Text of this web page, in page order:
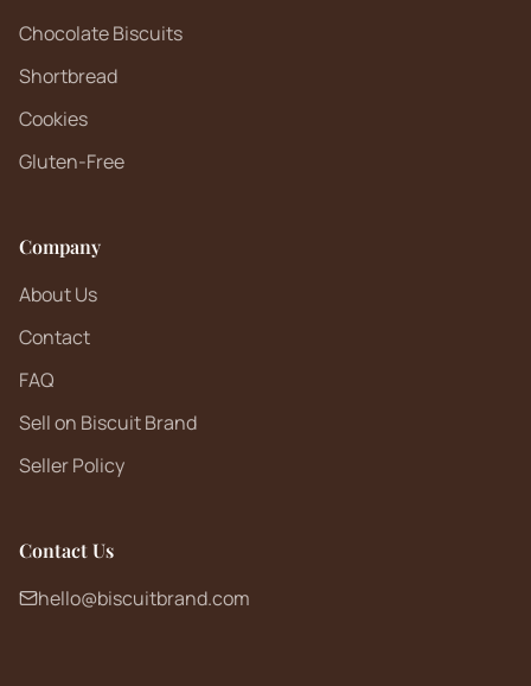
Chocolate Biscuits
Shortbread
Cookies
Gluten-Free
Company
About Us
Contact
FAQ
Sell on Biscuit Brand
Seller Policy
Contact Us
hello@biscuitbrand.com